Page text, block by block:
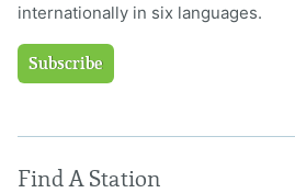
internationally in six languages.
Subscribe
Find A Station